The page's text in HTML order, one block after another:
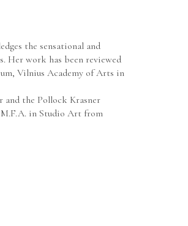
the sensational and
Her work has been reviewed
Vilnius Academy of Arts in
and the Pollock Krasner
in Studio Art from